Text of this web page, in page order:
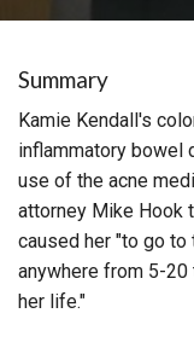
Summary
Kamie Kendall's
inflammatory bowel
use of the acne
attorney Mike Hook
caused her "to go to
anywhere from 5-
her life."